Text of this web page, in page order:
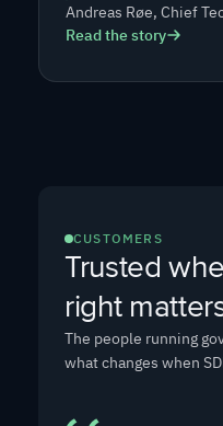
Andreas Røe, Chief
Read the story
CUSTOMERS
Trusted
right
The people running
what changes when